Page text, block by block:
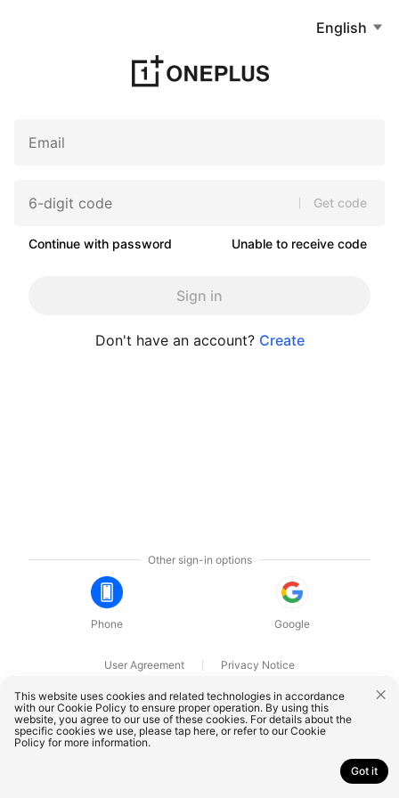
English
Get code
Continue with password Unable to receive code
Sign in
Don't have an account? Create
Other sign-in options
Phone Google
User Agreement
Privacy Notice
OnePlus Technology (Shenzhen) Co., Ltd. All rights reserved.
This website uses cookies and related technologies in accordance
with our Cookie Policy to ensure proper operation. By using this
website, you agree to our use of these cookies. For details about the
specific cookies we use, please tap here, or refer to ourCookie
Policy for more information.
Got it